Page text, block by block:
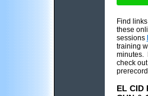
Find
these
sessions
training
minutes.
check
EL CID